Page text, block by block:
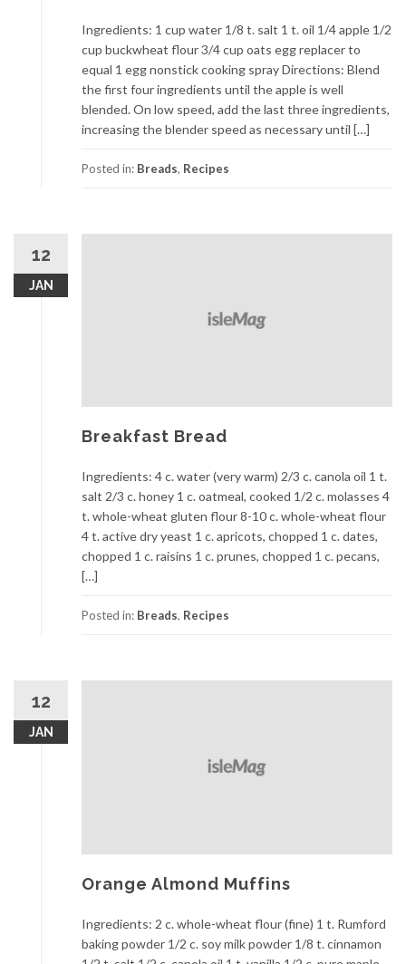
Ingredients: 1 cup water 1/8 t. salt 1 t. oil 1/4 apple 1/2
cup buckwheat flour 3/4 cup oats egg replacer to
equal 1 egg nonstick cooking spray Directions: Blend
the first four ingredients until the apple is well
blended. On low speed, add the last three ingredients,
increasing the blender speed as necessary until […]
Posted in: Breads, Recipes
12
JAN
Breakfast Bread
Ingredients: 4 c. water (very warm) 2/3 c. canola oil 1 t.
salt 2/3 c. honey 1 c. oatmeal, cooked 1/2 c. molasses 4
t. whole-wheat gluten flour 8-10 c. whole-wheat flour
4 t. active dry yeast 1 c. apricots, chopped 1 c. dates,
chopped 1 c. raisins 1 c. prunes, chopped 1 c. pecans,
[…]
Posted in: Breads, Recipes
12
JAN
Orange Almond Muffins
Ingredients: 2 c. whole-wheat flour (fine) 1 t. Rumford
baking powder 1/2 c. soy milk powder 1/8 t. cinnamon